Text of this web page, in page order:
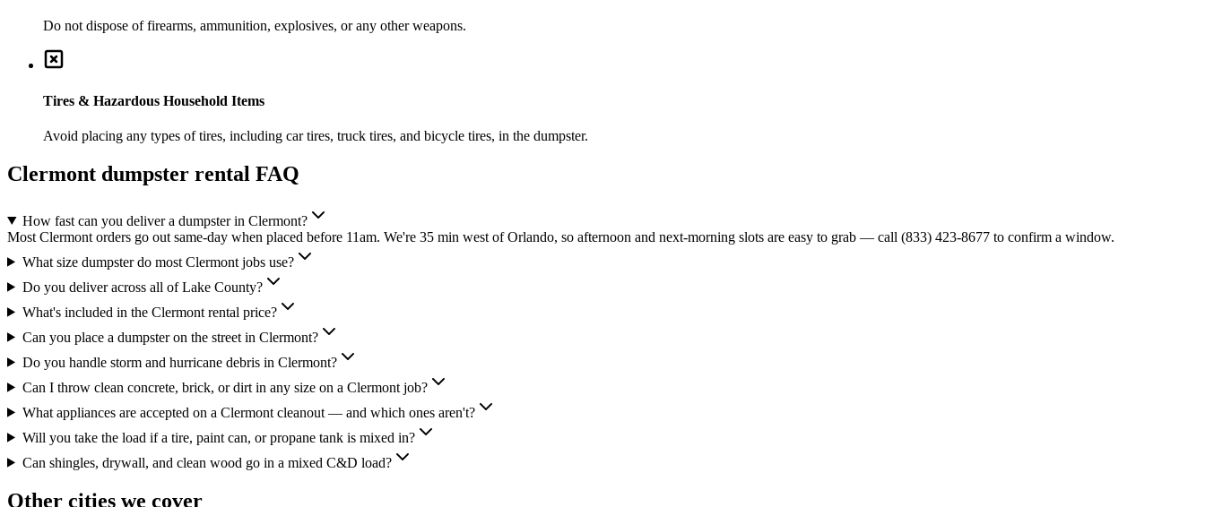
Do not dispose of firearms, ammunition, explosives, or any other weapons.
Tires & Hazardous Household Items
Avoid placing any types of tires, including car tires, truck tires, and bicycle tires, in the dumpster.
Clermont dumpster rental FAQ
How fast can you deliver a dumpster in Clermont?
Most Clermont orders go out same-day when placed before 11am. We're 35 min west of Orlando, so afternoon and next-morning slots are easy to grab — call (833) 423-8677 to confirm a window.
What size dumpster do most Clermont jobs use?
Do you deliver across all of Lake County?
What's included in the Clermont rental price?
Can you place a dumpster on the street in Clermont?
Do you handle storm and hurricane debris in Clermont?
Can I throw clean concrete, brick, or dirt in any size on a Clermont job?
What appliances are accepted on a Clermont cleanout — and which ones aren't?
Will you take the load if a tire, paint can, or propane tank is mixed in?
Can shingles, drywall, and clean wood go in a mixed C&D load?
Other cities we cover